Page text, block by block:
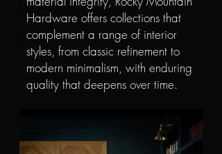
Hardware offers collections that
complement a range of interior
styles, from classic refinement to
modern minimalism, with enduring
quality that deepens over time.